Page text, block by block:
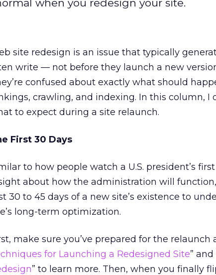
when you redesign your site.
site redesign is an issue that typically
write — not before they launch a new
confused about exactly what should
crawling, and indexing. In this column, I
to expect during a site relaunch.
First 30 Days
to how people watch a U.S. president’s
about how the administration will
30 to 45 days of a new site’s existence to
long-term optimization.
make sure you’ve prepared for the relaunch
for Launching a Redesigned Site” and
” to learn more. Then, when you finally